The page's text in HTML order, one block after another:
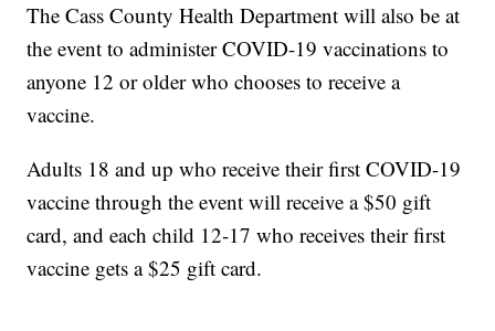
The Cass County Health Department will also be at
the event to administer COVID-19 vaccinations to
anyone 12 or older who chooses to receive a
vaccine.
Adults 18 and up who receive their first COVID-19
vaccine through the event will receive a $50 gift
card, and each child 12-17 who receives their first
vaccine gets a $25 gift card.